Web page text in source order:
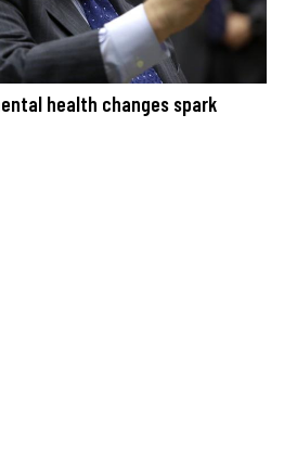
health changes spark